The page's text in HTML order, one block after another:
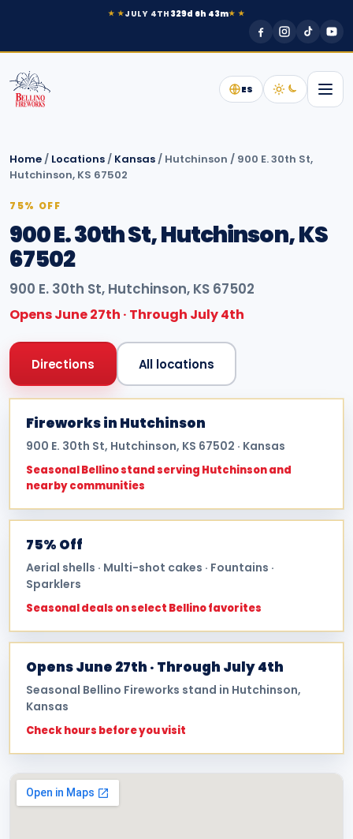
★ ★JULY 4TH 329d 6h 43m★ ★
ES
Home / Locations / Kansas / Hutchinson / 900 E. 30th St,
Hutchinson, KS 67502
75% OFF
900 E. 30th St, Hutchinson, KS
67502
900 E. 30th St, Hutchinson, KS 67502
Opens June 27th · Through July 4th
Directions All locations
Fireworks in Hutchinson
900 E. 30th St, Hutchinson, KS 67502 · Kansas
Seasonal Bellino stand serving Hutchinson and
nearby communities
75% Off
Aerial shells · Multi-shot cakes · Fountains ·
Sparklers
Seasonal deals on select Bellino favorites
Opens June 27th · Through July 4th
Seasonal Bellino Fireworks stand in Hutchinson,
Kansas
Check hours before you visit